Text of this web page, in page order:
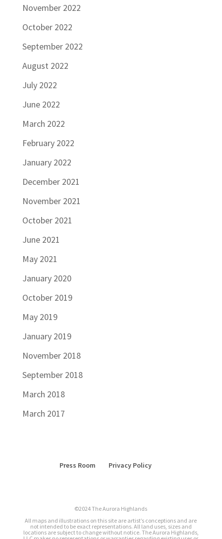
November 2022
October 2022
September 2022
August 2022
July 2022
June 2022
March 2022
February 2022
January 2022
December 2021
November 2021
October 2021
June 2021
May 2021
January 2020
October 2019
May 2019
January 2019
November 2018
September 2018
March 2018
March 2017
Press Room Privacy Policy
©2024 The Aurora Highlands
All maps and illustrations on this site are artist’s conceptions and are
not intended to be exact representations. All land uses, sizes and
locations are subject to change without notice. The Aurora Highlands,